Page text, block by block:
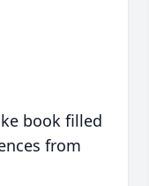
book filled
from